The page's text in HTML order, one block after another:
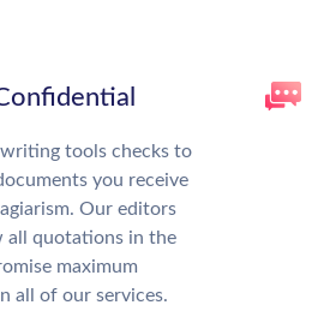
tools checks to
you receive
Our editors
all quotations in the
maximum
all of our services.